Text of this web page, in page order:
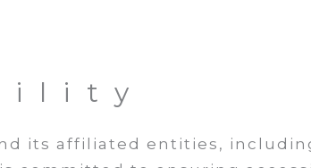
its affiliated entities,